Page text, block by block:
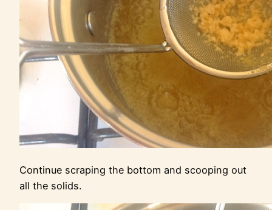
Continue scraping the bottom and scooping out
all the solids.